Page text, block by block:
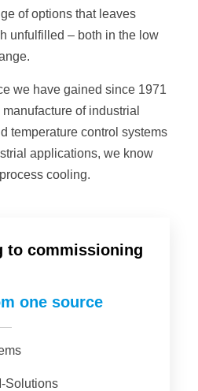
of options that leaves
unfulfilled – both in the low
we have gained since 1971
of industrial
temperature control systems
applications, we know
cooling.
to commissioning
one source
Solutions